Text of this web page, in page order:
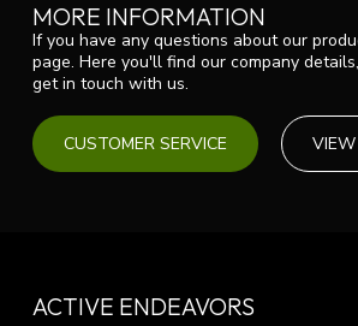
MORE INFORMATION
If you have any questions about our
page. Here you'll find our company
get in touch with us.
CUSTOMER SERVICE
ACTIVE ENDEAVORS